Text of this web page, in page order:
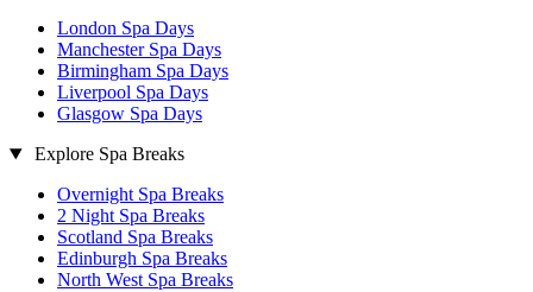
London Spa Days
Manchester Spa Days
Birmingham Spa Days
Liverpool Spa Days
Glasgow Spa Days
Explore Spa Breaks
Overnight Spa Breaks
2 Night Spa Breaks
Scotland Spa Breaks
Edinburgh Spa Breaks
North West Spa Breaks